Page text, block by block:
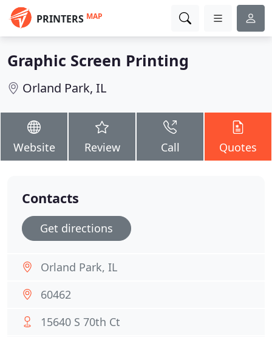
PRINTERS MAP
Graphic Screen Printing
Orland Park, IL
Website Review Call Quotes
Contacts
Get directions
Orland Park, IL
60462
15640 S 70th Ct